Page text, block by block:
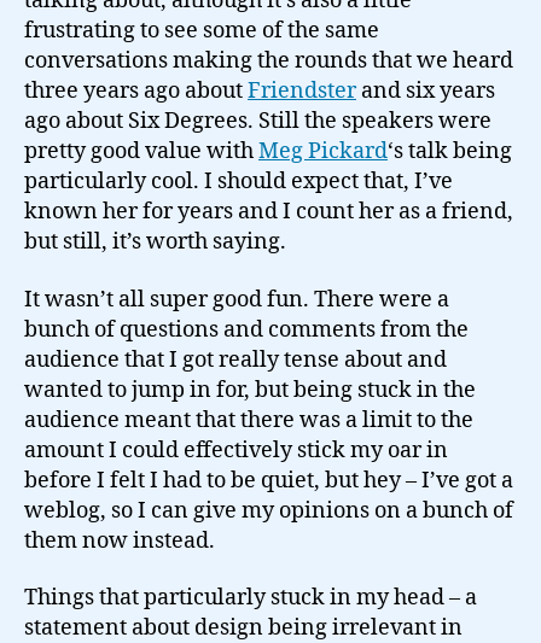
frustrating to see some of the same
conversations making the rounds that we heard
three years ago aboutFriendsterand six years
ago about Six Degrees. Still the speakers were
pretty good value withMeg Pickard‘s talk being
particularly cool. I should expect that, I’ve
known her for years and I count her as a friend,
but still, it’s worth saying.
It wasn’t all super good fun. There were a
bunch of questions and comments from the
audience that I got really tense about and
wanted to jump in for, but being stuck in the
audience meant that there was a limit to the
amount I could effectively stick my oar in
before I felt I had to be quiet, but hey – I’ve got a
weblog, so I can give my opinions on a bunch of
them now instead.
Things that particularly stuck in my head – a
statement about design being irrelevant in